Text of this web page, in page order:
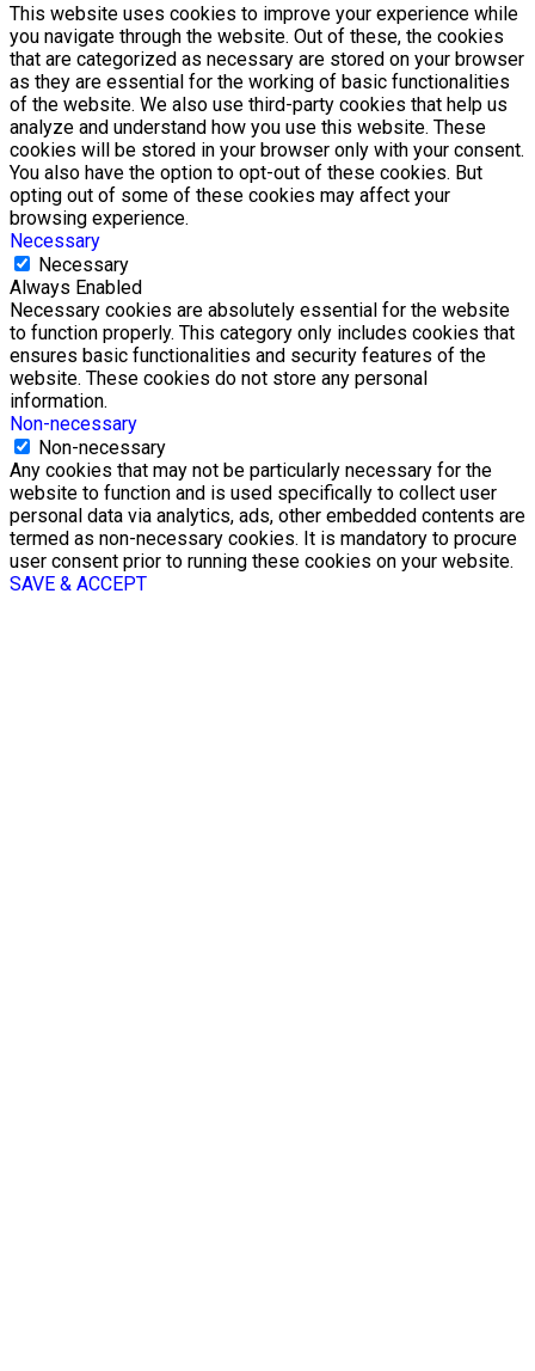
This website uses cookies to improve your experience while
you navigate through the website. Out of these, the cookies
that are categorized as necessary are stored on your browser
as they are essential for the working of basic functionalities
of the website. We also use third-party cookies that help us
analyze and understand how you use this website. These
cookies will be stored in your browser only with your consent.
You also have the option to opt-out of these cookies. But
opting out of some of these cookies may affect your
browsing experience.
Necessary
Necessary
Always Enabled
Necessary cookies are absolutely essential for the website
to function properly. This category only includes cookies that
ensures basic functionalities and security features of the
website. These cookies do not store any personal
information.
Non-necessary
Non-necessary
Any cookies that may not be particularly necessary for the
website to function and is used specifically to collect user
personal data via analytics, ads, other embedded contents are
termed as non-necessary cookies. It is mandatory to procure
user consent prior to running these cookies on your website.
SAVE & ACCEPT